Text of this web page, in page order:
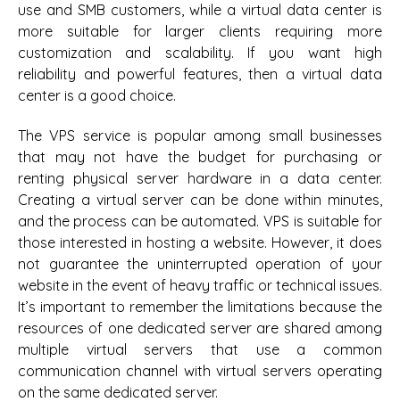
use and SMB customers, while a virtual data center is
more suitable for larger clients requiring more
customization and scalability. If you want high
reliability and powerful features, then a virtual data
center is a good choice.
The VPS service is popular among small businesses
that may not have the budget for purchasing or
renting physical server hardware in a data center.
Creating a virtual server can be done within minutes,
and the process can be automated. VPS is suitable for
those interested in hosting a website. However, it does
not guarantee the uninterrupted operation of your
website in the event of heavy traffic or technical issues.
It’s important to remember the limitations because the
resources of one dedicated server are shared among
multiple virtual servers that use a common
communication channel with virtual servers operating
on the same dedicated server.